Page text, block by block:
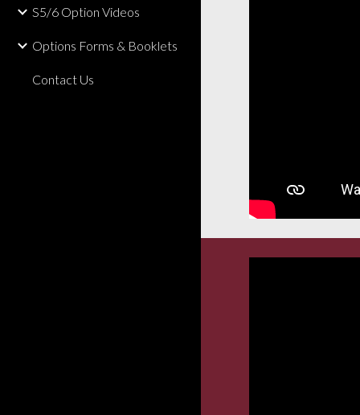
S5/6 Option Videos
Options Forms & Booklets
Contact Us